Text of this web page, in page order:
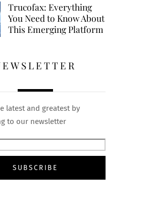
Trucofax: Everything
You Need to Know About
This Emerging Platform
latest and greatest by
to our newsletter